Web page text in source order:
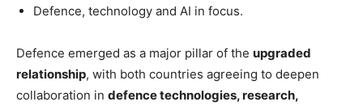
Defence, technology and AI in focus.
Defence emerged as a major pillar of the upgraded
relationship, with both countries agreeing to deepen
collaboration in defence technologies, research,